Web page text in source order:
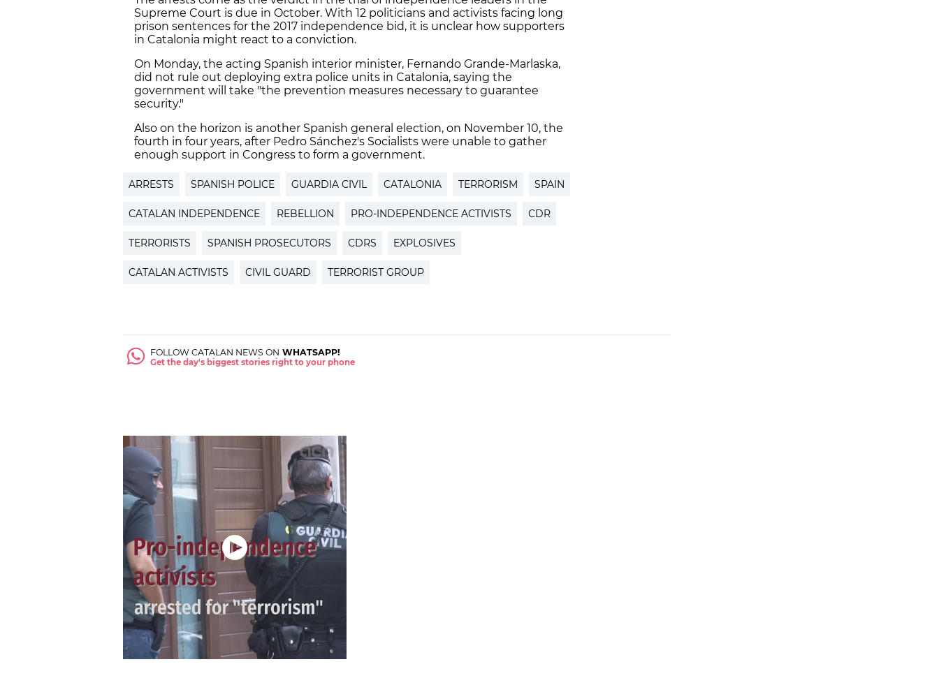
Supreme Court is due in October. With 12 politicians and activists facing long
prison sentences for the 2017 independence bid, it is unclear how supporters
in Catalonia might react to a conviction.
On Monday, the acting Spanish interior minister, Fernando Grande-Marlaska,
did not rule out deploying extra police units in Catalonia, saying the
government will take "the prevention measures necessary to guarantee
security."
Also on the horizon is another Spanish general election, on November 10, the
fourth in four years, after Pedro Sánchez's Socialists were unable to gather
enough support in Congress to form a government.
ARRESTS SPANISH POLICE GUARDIA CIVIL CATALONIA TERRORISM SPAIN
CATALAN INDEPENDENCE REBELLION PRO-INDEPENDENCE ACTIVISTS CDR
TERRORISTS SPANISH PROSECUTORS CDRS EXPLOSIVES
CATALAN ACTIVISTS CIVIL GUARD TERRORIST GROUP
FOLLOW CATALAN NEWS ON WHATSAPP!
Get the day's biggest stories right to your phone